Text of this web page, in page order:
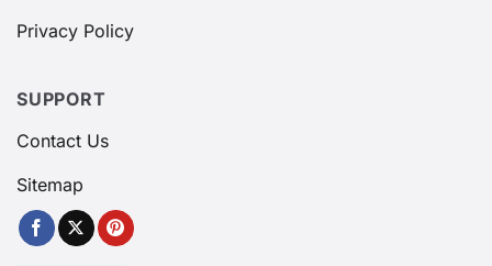
Privacy Policy
SUPPORT
Contact Us
Sitemap